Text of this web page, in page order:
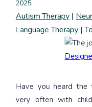
2025
Autism Therapy |
Language Therapy |
Have you heard the
very often with